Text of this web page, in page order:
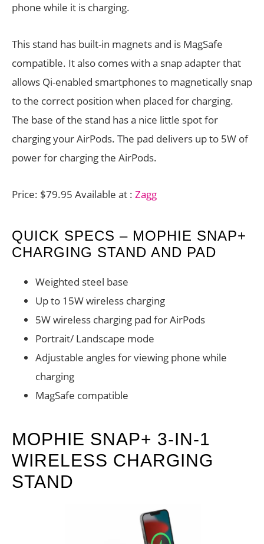
phone while it is charging.
This stand has built-in magnets and is MagSafe
compatible. It also comes with a snap adapter that
allows Qi-enabled smartphones to magnetically snap
to the correct position when placed for charging.
The base of the stand has a nice little spot for
charging your AirPods. The pad delivers up to 5W of
power for charging the AirPods.
Price: $79.95 Available at : Zagg
QUICK SPECS – MOPHIE SNAP+
CHARGING STAND AND PAD
Weighted steel base
Up to 15W wireless charging
5W wireless charging pad for AirPods
Portrait/ Landscape mode
Adjustable angles for viewing phone while
charging
MagSafe compatible
MOPHIE SNAP+ 3-IN-1
WIRELESS CHARGING
STAND